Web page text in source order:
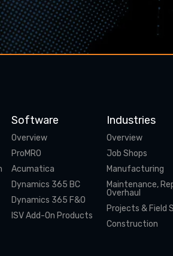
Software
Overview
ProMRO
Acumatica
Dynamics 365 BC
Dynamics 365 F&O
ISV Add-On Products
Industries
Overview
Job Shops
Manufacturing
Maintenance,
Overhaul
Projects & Field
Construction